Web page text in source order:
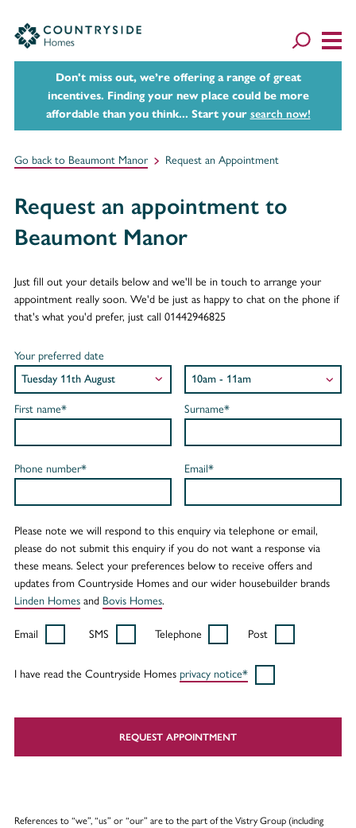
Don't miss out, we’re offering a range of great
incentives. Finding your new place could be more
affordable than you think... Start your search now!
Go back to Beaumont Manor Request an Appointment
Request an appointment to
Beaumont Manor
Just fill out your details below and we'll be in touch to arrange your
appointment really soon. We'd be just as happy to chat on the phone if
that's what you'd prefer, just call 01442946825
Your preferred date
First name* Surname*
Phone number* Email*
Please note we will respond to this enquiry via telephone or email,
please do not submit this enquiry if you do not want a response via
these means. Select your preferences below to receive offers and
updates from Countryside Homes and our wider housebuilder brands
Linden Homesand Bovis Homes.
Email SMS Telephone Post
I have read the Countryside Homes privacy notice*
REQUEST APPOINTMENT
References to “we”, “us” or “our” are to the part of the Vistry Group (including